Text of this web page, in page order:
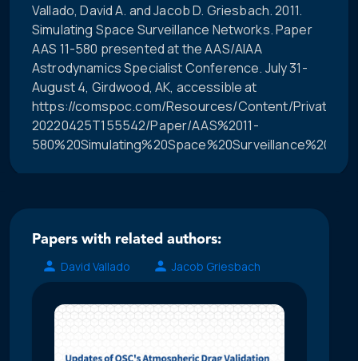
Vallado, David A. and Jacob D. Griesbach. 2011.
Simulating Space Surveillance Networks. Paper
AAS 11-580 presented at the AAS/AIAA
Astrodynamics Specialist Conference. July 31-
August 4, Girdwood, AK, accessible at
https://comspoc.com/Resources/Content/Private/C-
20220425T155542/Paper/AAS%2011-
Papers with related authors:
David Vallado
Jacob Griesbach